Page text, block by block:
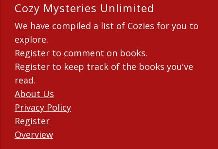
Cozy Mysteries Unlimited
We have compiled a list of Cozies for you to
explore.
Register to comment on books.
Register to keep track of the books you've
read.
About Us
Privacy Policy
Register
Overview